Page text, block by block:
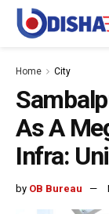
Home City
As A
Infra:
by OB Bureau